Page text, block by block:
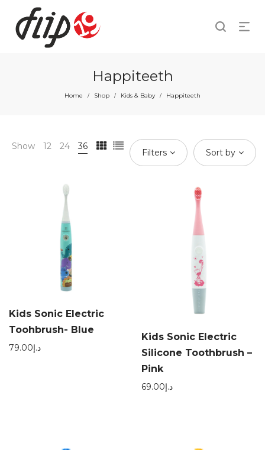
Happiteeth
Home / Shop / Kids & Baby / Happiteeth
Show 12 24 36
Filters Sort by
Kids Sonic Electric
Toohbrush- Blue
د.إ79.00
Kids Sonic Electric
Silicone Toothbrush –
Pink
د.إ69.00